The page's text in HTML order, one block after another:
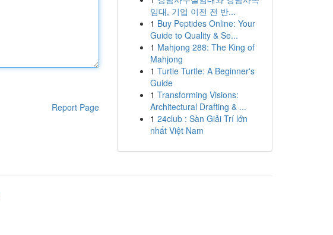
Report Page
임대, 기업 이전 전 반...
1 Buy Peptides Online: Your
Guide to Quality & Se...
1 Mahjong 288: The King of
Mahjong
1 Turtle Turtle: A Beginner's
Guide
1 Transforming Visions:
Architectural Drafting & ...
1 24club : Sàn Giải Trí lớn
nhất Việt Nam